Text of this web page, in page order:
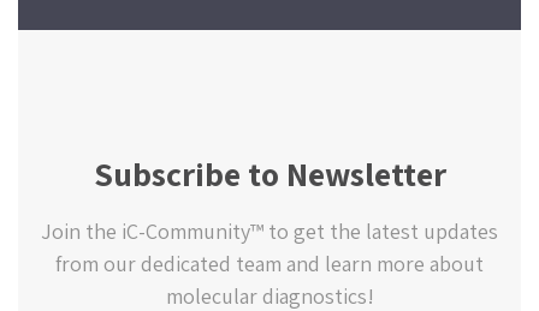
Subscribe to Newsletter
Join the iC-Community™ to get the latest updates
from our dedicated team and learn more about
molecular diagnostics!